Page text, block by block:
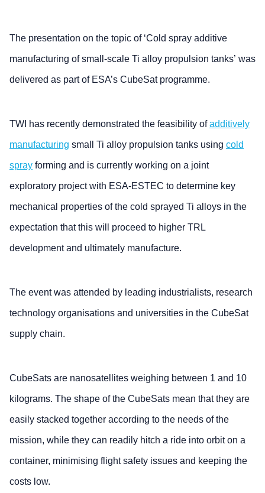
The presentation on the topic of ‘Cold spray additive
manufacturing of small-scale Ti alloy propulsion tanks’ was
delivered as part of ESA’s CubeSat programme.
TWI has recently demonstrated the feasibility ofadditively
manufacturing small Ti alloy propulsion tanks using cold
spray forming and is currently working on a joint
exploratory project with ESA-ESTEC to determine key
mechanical properties of the cold sprayed Ti alloys in the
expectation that this will proceed to higher TRL
development and ultimately manufacture.
The event was attended by leading industrialists, research
technology organisations and universities in the CubeSat
supply chain.
CubeSats are nanosatellites weighing between 1 and 10
kilograms. The shape of the CubeSats mean that they are
easily stacked together according to the needs of the
mission, while they can readily hitch a ride into orbit on a
container, minimising flight safety issues and keeping the
costs low.